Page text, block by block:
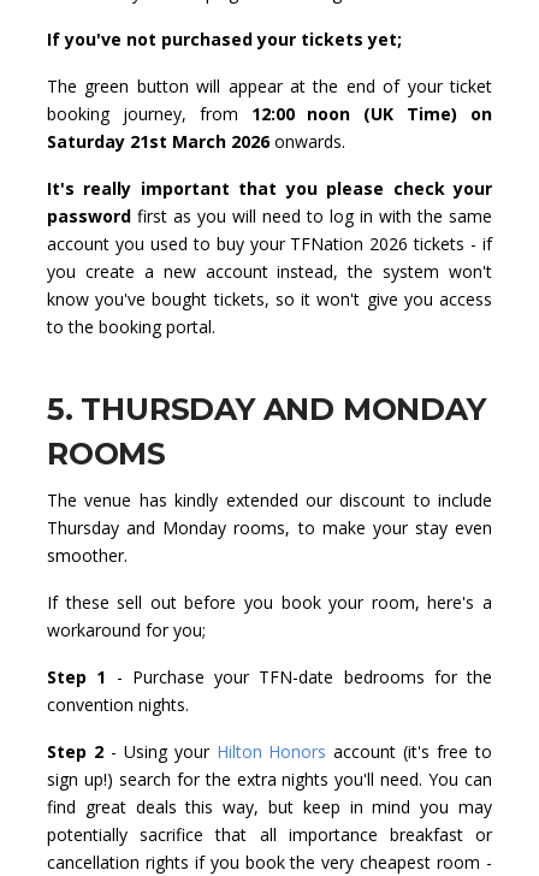
If you've not purchased your tickets yet;
The green button will appear at the end of your ticket
booking journey, from 12:00 noon (UK Time) on
Saturday 21st March 2026 onwards.
It's really important that you please check your
password first as you will need to log in with the same
account you used to buy your TFNation 2026 tickets - if
you create a new account instead, the system won't
know you've bought tickets, so it won't give you access
to the booking portal.
5. THURSDAY AND MONDAY
ROOMS
The venue has kindly extended our discount to include
Thursday and Monday rooms, to make your stay even
smoother.
If these sell out before you book your room, here's a
workaround for you;
Step 1 - Purchase your TFN-date bedrooms for the
convention nights.
Step 2- Using your Hilton Honors account (it's free to
sign up!) search for the extra nights you'll need. You can
find great deals this way, but keep in mind you may
potentially sacrifice that all importance breakfast or
cancellation rights if you book the very cheapest room -